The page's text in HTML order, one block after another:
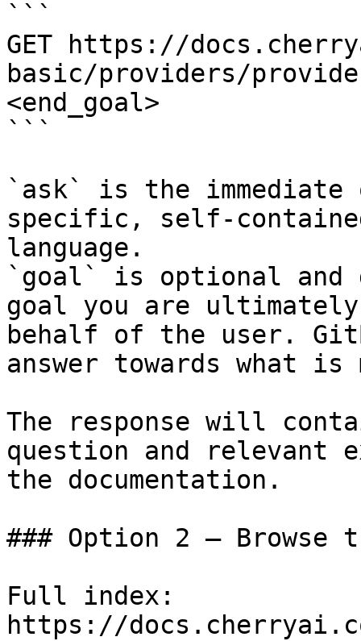
```
GET https://
basic/providers/
<end_goal>
```
`ask` is the
specific, self-
language.
`goal` is optional and
goal you are
behalf of the user.
answer towards what
The response will
question and relevant
the documentation.
### Option 2 — Browse
Full index:
https://